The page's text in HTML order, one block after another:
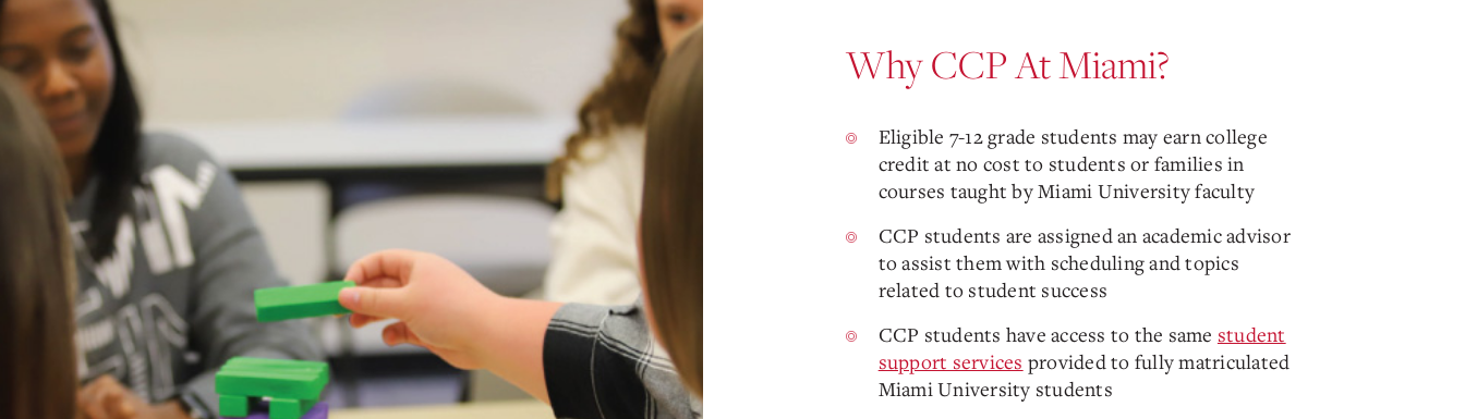
Why CCP At Miami?
Eligible 7-12 grade students may earn college
credit at no cost to students or families in
courses taught by Miami University faculty
CCP students are assigned an academic advisor
to assist them with scheduling and topics
related to student success
CCP students have access to the same student
support services provided to fully matriculated
Miami University students